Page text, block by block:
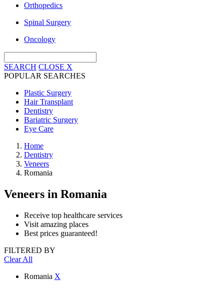
Orthopedics
Spinal Surgery
Oncology
SEARCH CLOSE X
POPULAR SEARCHES
Plastic Surgery
Hair Transplant
Dentistry
Bariatric Surgery
Eye Care
Home
Dentistry
Veneers
Romania
Veneers in Romania
Receive top healthcare services
Visit amazing places
Best prices guaranteed!
FILTERED BY
Clear All
Romania X